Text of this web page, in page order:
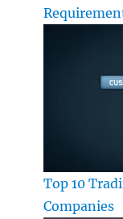
Top 10
Companies